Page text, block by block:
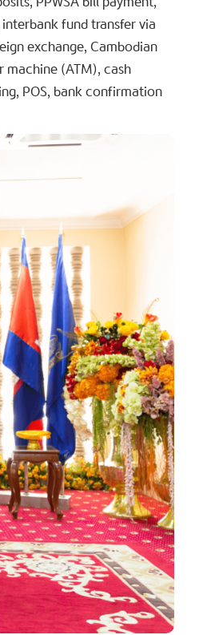
fund transfer via
exchange, Cambodian
machine (ATM), cash
POS, bank confirmation